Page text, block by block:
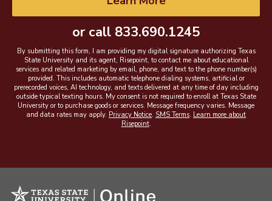
or call 833.690.1245
By submitting this form, I am providing my digital signature authorizing Texas
State University and its agent, Risepoint, to contact me about educational
services and related marketing by email, phone, and text to the phone number(s)
provided. This includes automatic telephone dialing systems, artificial or
prerecorded voices, AI technology, and texts delivered at any time of day including
outside typical texting hours. My consent is not required to enroll at Texas State
University or to purchase goods or services. Message frequency varies. Message
and data rates may apply. Privacy Notice. SMS Terms. Learn more about
Risepoint.